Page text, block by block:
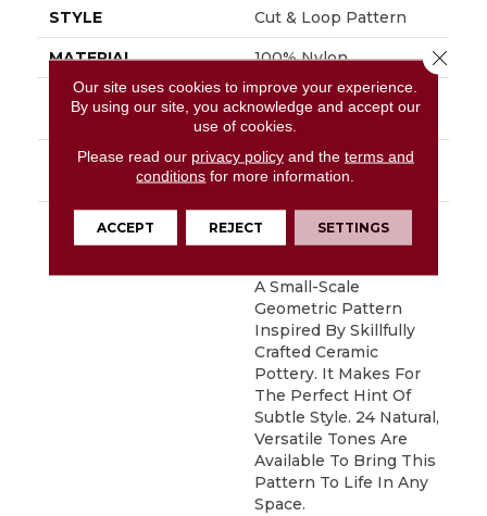
STYLE Cut & Loop Pattern
MATERIAL 100% Nylon
ATTACHED PAD
Polypropylene,
SoftBac®
WARRANTY
Shaw 10 Year Warranty,
Shaw 10 Year Warranty
DESCRIPTION
Diego Finds Its Roots
In The Artistic
A Small-Scale
Geometric Pattern
Inspired By Skillfully
Crafted Ceramic
Pottery. It Makes For
The Perfect Hint Of
Subtle Style. 24 Natural,
Versatile Tones Are
Available To Bring This
Pattern To Life In Any
Space.
Our site uses cookies to improve your experience.
By using our site, you acknowledge and accept our
use of cookies.
Please read our privacy policyand the terms and
conditions for more information.
ACCEPT REJECT SETTINGS
Close